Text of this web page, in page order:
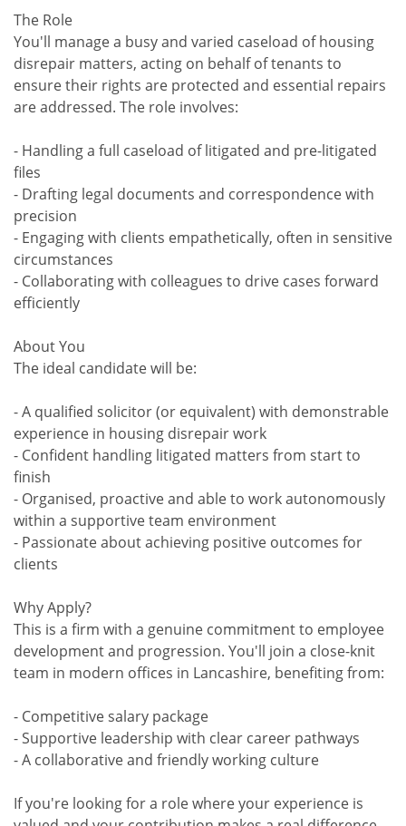
The Role
You'll manage a busy and varied caseload of housing
disrepair matters, acting on behalf of tenants to
ensure their rights are protected and essential repairs
are addressed. The role involves:
- Handling a full caseload of litigated and pre-litigated
files
- Drafting legal documents and correspondence with
precision
- Engaging with clients empathetically, often in sensitive
circumstances
- Collaborating with colleagues to drive cases forward
efficiently
About You
The ideal candidate will be:
- A qualified solicitor (or equivalent) with demonstrable
experience in housing disrepair work
- Confident handling litigated matters from start to
finish
- Organised, proactive and able to work autonomously
within a supportive team environment
- Passionate about achieving positive outcomes for
clients
Why Apply?
This is a firm with a genuine commitment to employee
development and progression. You'll join a close-knit
team in modern offices in Lancashire, benefiting from:
- Competitive salary package
- Supportive leadership with clear career pathways
- A collaborative and friendly working culture
If you're looking for a role where your experience is